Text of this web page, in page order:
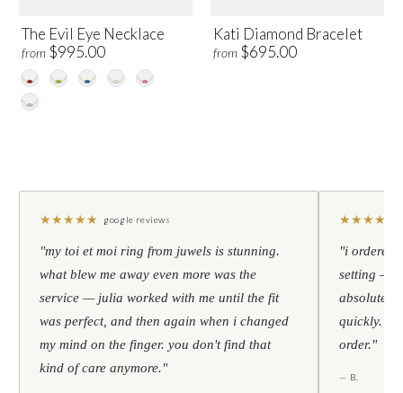
The Evil Eye Necklace
from $995.00
Kati Diamond Bracelet
from $695.00
★★★★★ google reviews
"my toi et moi ring from juwels is stunning.
what blew me away even more was the
service — julia worked with me until the fit
was perfect, and then again when i changed
my mind on the finger. you don't find that
kind of care anymore."
★★★★
"i ordered
setting —
absolutely
quickly.
order."
— B.